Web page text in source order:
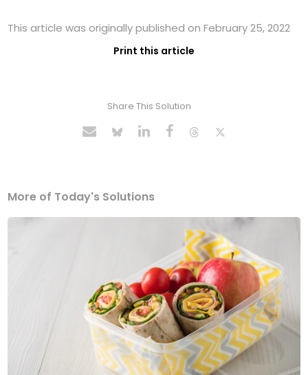
This article was originally published on February 25, 2022
Print this article
Share This Solution
More of Today's Solutions